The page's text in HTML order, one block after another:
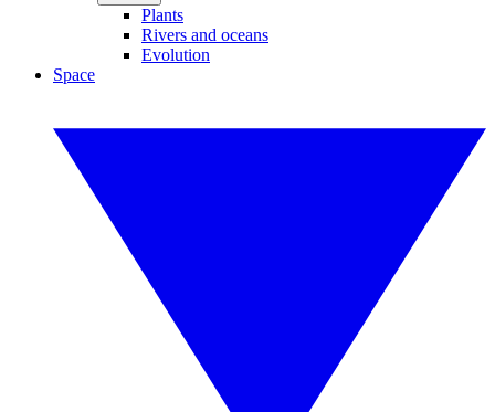
Plants
Rivers and oceans
Evolution
Space